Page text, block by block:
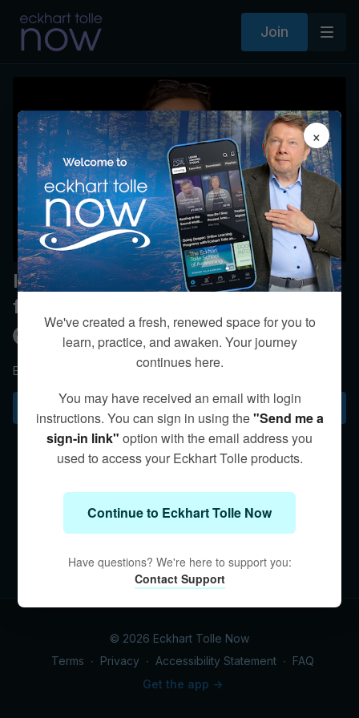
Join
Is the joy of being present separate
from emotions?
Kim Eng
Emotions come and go; presence is timeless.
Subscribe to watch
© 2026 Eckhart Tolle Now
Terms ∙ Privacy ∙ Accessibility Statement ∙ FAQ
Get the app ->
×
We've created a fresh, renewed space for you to
learn, practice, and awaken. Your journey
continues here.
You may have received an email with login
instructions. You can sign in using the"Send me a
sign-in link" option with the email address you
used to access your Eckhart Tolle products.
Continue to Eckhart Tolle Now
Have questions? We're here to support you:
Contact Support